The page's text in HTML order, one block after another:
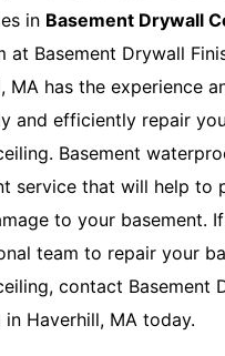
in Basement Drywall
at Basement Drywall
MA has the experience
and efficiently repair
Basement
service that will help to
to your basement.
team to repair your
contact Basement
in Haverhill, MA today.